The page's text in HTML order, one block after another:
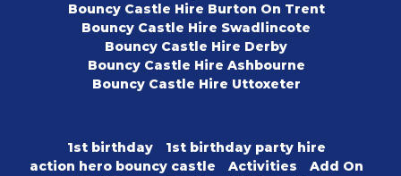
Bouncy Castle Hire Burton On Trent
Bouncy Castle Hire Swadlincote
Bouncy Castle Hire Derby
Bouncy Castle Hire Ashbourne
Bouncy Castle Hire Uttoxeter
1st birthday
1st birthday party hire
action hero bouncy castle
Activities
Add On